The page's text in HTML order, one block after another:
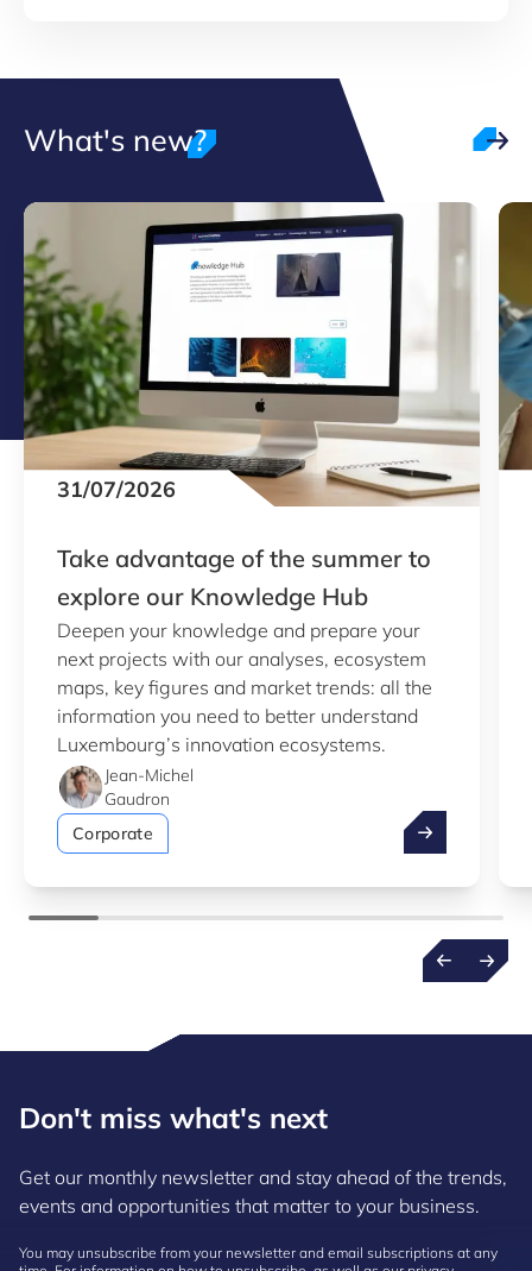
What's new?
31/07/2026
Take advantage of the summer to
explore our Knowledge Hub
Deepen your knowledge and prepare your
next projects with our analyses, ecosystem
maps, key figures and market trends: all the
information you need to better understand
Luxembourg’s innovation ecosystems.
Jean-Michel
Gaudron
Corporate
Take
Don't miss what's next
Get our monthly newsletter and stay ahead of the trends,
events and opportunities that matter to your business.
You may unsubscribe from your newsletter and email subscriptions at any